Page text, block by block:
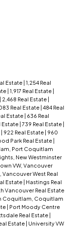
Estate | 1,254 Real
| 1,917 Real Estate |
| 2,468 Real Estate |
Real Estate | 484 Real
Estate | 636 Real
Estate | 739 Real Estate |
| 922 Real Estate | 960
Park Real Estate |
Port Coquitlam
New Westminster
VW, Vancouver
Vancouver West Real
Estate | Hastings Real
Vancouver Real Estate
Coquitlam, Coquitlam
| Port Moody Centre
Real Estate |
Estate | University VW